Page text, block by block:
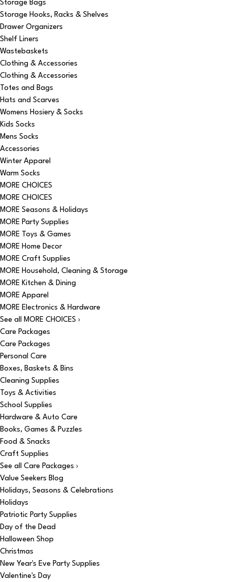
Storage Bags
Storage Hooks, Racks & Shelves
Drawer Organizers
Shelf Liners
Wastebaskets
Clothing & Accessories
Clothing & Accessories
Totes and Bags
Hats and Scarves
Womens Hosiery & Socks
Kids Socks
Mens Socks
Accessories
Winter Apparel
Warm Socks
MORE CHOICES
MORE CHOICES
MORE Seasons & Holidays
MORE Party Supplies
MORE Toys & Games
MORE Home Decor
MORE Craft Supplies
MORE Household, Cleaning & Storage
MORE Kitchen & Dining
MORE Apparel
MORE Electronics & Hardware
See all MORE CHOICES ›
Care Packages
Care Packages
Personal Care
Boxes, Baskets & Bins
Cleaning Supplies
Toys & Activities
School Supplies
Hardware & Auto Care
Books, Games & Puzzles
Food & Snacks
Craft Supplies
See all Care Packages ›
Value Seekers Blog
Holidays, Seasons & Celebrations
Holidays
Patriotic Party Supplies
Day of the Dead
Halloween Shop
Christmas
New Year's Eve Party Supplies
Valentine's Day